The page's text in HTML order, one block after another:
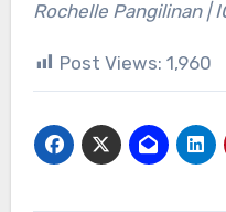
Rochelle Pangilinan |
Post Views: 1,960